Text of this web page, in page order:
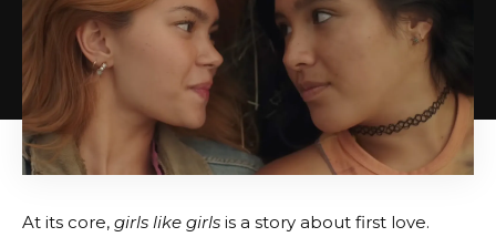
At its core, girls like girls is a story about first love.